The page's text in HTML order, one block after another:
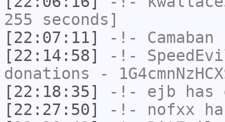
255 seconds]
[22:07:11]
-!- Camaban
[22:14:58]
-!-
donations -
[22:18:35]
-!- ejb has
[22:27:50]
-!- nofxx